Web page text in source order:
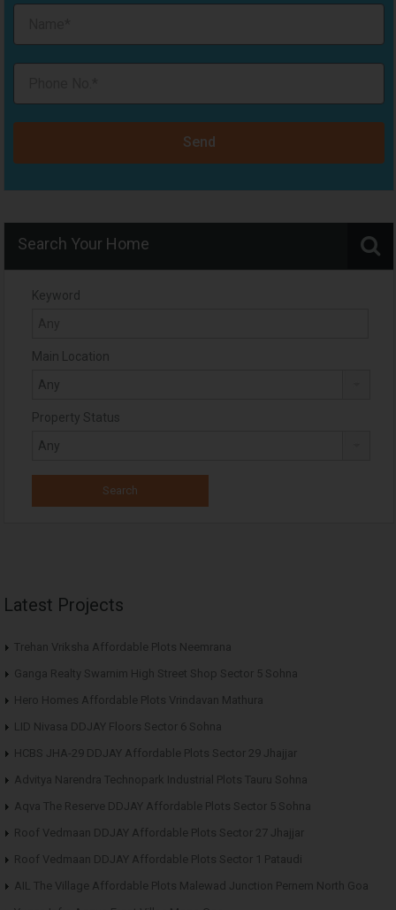
Send
Search Your Home
Keyword
Main Location
Property Status
Latest Projects
Trehan Vriksha Affordable Plots Neemrana
Ganga Realty Swarnim High Street Shop Sector 5 Sohna
Hero Homes Affordable Plots Vrindavan Mathura
LID Nivasa DDJAY Floors Sector 6 Sohna
HCBS JHA-29 DDJAY Affordable Plots Sector 29 Jhajjar
Advitya Narendra Technopark Industrial Plots Tauru Sohna
Aqva The Reserve DDJAY Affordable Plots Sector 5 Sohna
Roof Vedmaan DDJAY Affordable Plots Sector 27 Jhajjar
Roof Vedmaan DDJAY Affordable Plots Sector 1 Pataudi
AIL The Village Affordable Plots Malewad Junction Pernem North Goa